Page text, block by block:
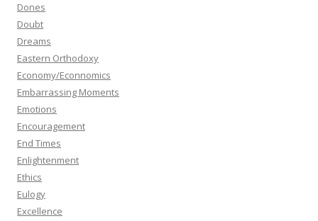
Dones
Doubt
Dreams
Eastern Orthodoxy
Economy/Econnomics
Embarrassing Moments
Emotions
Encouragement
End Times
Enlightenment
Ethics
Eulogy
Excellence